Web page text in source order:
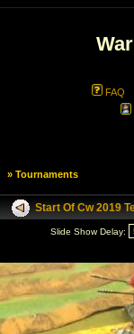
FAQ
» Tournaments
Start Of Cw 2019
Slide Show Delay: